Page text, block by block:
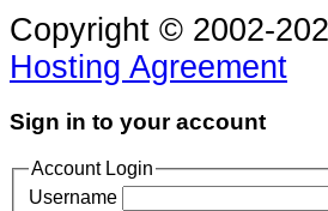
Copyright © 2002-
Hosting Agreement
Sign in to your account
Account Login
Username